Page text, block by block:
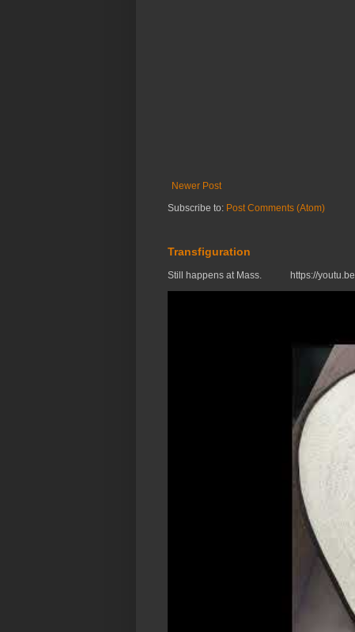
Newer Post
Subscribe to: Post Comments (Atom)
Transfiguration
Still happens at Mass. https://